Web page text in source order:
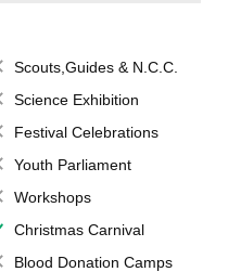
Scouts,Guides & N.C.C.
Science Exhibition
Festival Celebrations
Youth Parliament
Workshops
Christmas Carnival
Blood Donation Camps